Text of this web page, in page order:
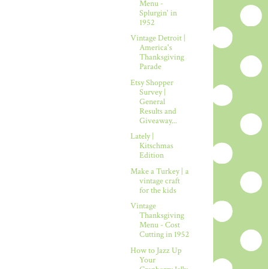
Menu -
Splurgin' in
1952
Vintage Detroit |
America's
Thanksgiving
Parade
Etsy Shopper
Survey |
General
Results and
Giveaway...
Lately |
Kitschmas
Edition
Make a Turkey | a
vintage craft
for the kids
Vintage
Thanksgiving
Menu - Cost
Cutting in 1952
How to Jazz Up
Your